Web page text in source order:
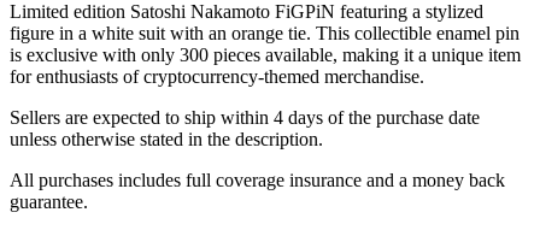
Limited edition Satoshi Nakamoto FiGPiN featuring a stylized
figure in a white suit with an orange tie. This collectible enamel pin
is exclusive with only 300 pieces available, making it a unique item
for enthusiasts of cryptocurrency-themed merchandise.
Sellers are expected to ship within 4 days of the purchase date
unless otherwise stated in the description.
All purchases includes full coverage insurance and a money back
guarantee.